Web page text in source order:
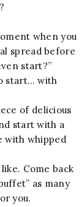
when you
spread before
start?”
start… with
of delicious
start with a
with whipped
Come back
as many
you.